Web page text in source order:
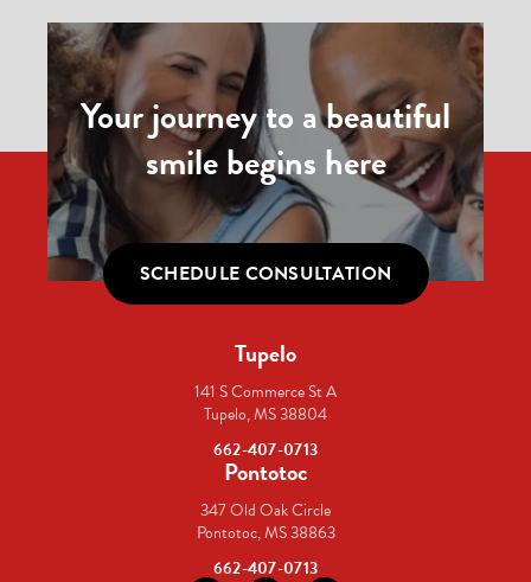
Your journey to a beautiful
smile begins here
SCHEDULE CONSULTATION
Tupelo
141 S Commerce St A
Tupelo, MS 38804
662-407-0713
Pontotoc
347 Old Oak Circle
Pontotoc, MS 38863
662-407-0713